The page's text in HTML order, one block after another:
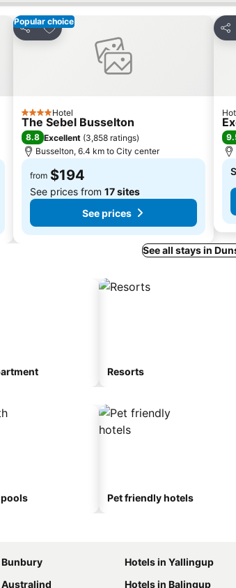
Popular choice
Share
Add to favorites
4 StarsHotel
The Sebel Busselton
8.8 Excellent (3,858 ratings)
Busselton, 6.4 km to City center
from $194
See prices from 17 sites
See prices
See all stays in
Resorts
Pet friendly hotels
Hotels in Yallingup
Hotels in Balingup